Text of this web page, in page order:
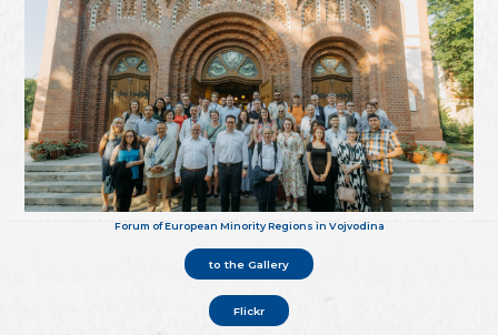
Forum of European Minority Regions in Vojvodina
to the Gallery
Flickr